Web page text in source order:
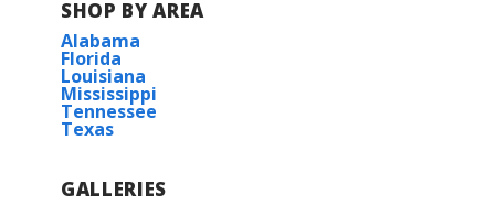
BUILD IN
SHOP BY AREA
Alabama
Florida
Louisiana
Mississippi
Tennessee
Texas
GALLERIES